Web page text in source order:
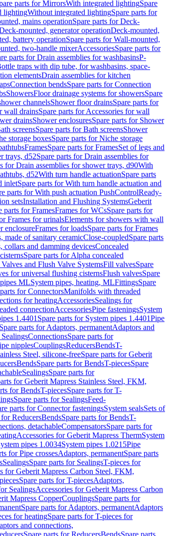
parts for MirrorsWith integrated lightingSpare
lightingWithout integrated lightingSpare parts for
mains operationSpare parts for Deck-
mounted, generator operationDeck-mounted,
battery operationSpare parts for Wall-mounted,
two-handle mixerAccessoriesSpare parts for
parts for Drain assemblies for washbasinsP-
traps with dip tube, for washbasins, space-
elementsDrain assemblies for kitchen
Connection bendsSpare parts for Connection
ShowersFloor drainage systems for showersSpare
channelsShower floor drainsSpare parts for
wall drainsSpare parts for Accessories for wall
drainsShower enclosuresSpare parts for Shower
screensSpare parts for Bath screensShower
storage boxesSpare parts for Niche storage
FramesSpare parts for FramesSet of legs and
trays, d52Spare parts for Drain assemblies for
for Drain assemblies for shower trays, d90With
d52With turn handle actuationSpare parts
inletSpare parts for With turn handle actuation and
parts for With push actuation PushControlReady-
setsInstallation and Flushing SystemsGeberit
parts for FramesFrames for WCsSpare parts for
Frames for urinalsElements for showers with wall
enclosureFrames for loadsSpare parts for Frames
made of sanitary ceramicClose-coupledSpare parts
collars and damming devicesConcealed
Spare parts for Alpha concealed
and Flush Valve SystemsFill valvesSpare
for universal flushing cisternsFlush valvesSpare
MLSystem pipes, heating, MLFittingsSpare
for ConnectorsManifolds with threaded
for heatingAccessoriesSealings for
connectionAccessoriesPipe fasteningsSystem
1.4401 Spare parts for System pipes 1.4401Pipe
Spare parts for Adaptors, permanentAdaptors and
ConnectionsSpare parts for
nipplesCouplingsReducersBendsT-
Steel, silicone-freeSpare parts for Geberit
BendsSpare parts for BendsT-piecesSpare
SealingsSpare parts for
for Geberit Mapress Stainless Steel, FKM,
for BendsT-piecesSpare parts for T-
Spare parts for SealingsFeed-
parts for Connector fasteningsSystem sealsSets of
ReducersBendsSpare parts for BendsT-
detachableCompensatorsSpare parts for
Accessories for Geberit Mapress ThermSystem
pipes 1.0034System pipes 1.0215Pipe
for Pipe crossesAdaptors, permanentSpare parts
SealingsSpare parts for SealingsT-pieces for
for Geberit Mapress Carbon Steel, FKM,
Spare parts for T-piecesAdaptors,
SealingsAccessories for Geberit Mapress Carbon
Mapress CopperCouplingsSpare parts for
Spare parts for Adaptors, permanentAdaptors
for heatingSpare parts for T-pieces for
and connections,
Spare parts for ReducersBendsSpare parts